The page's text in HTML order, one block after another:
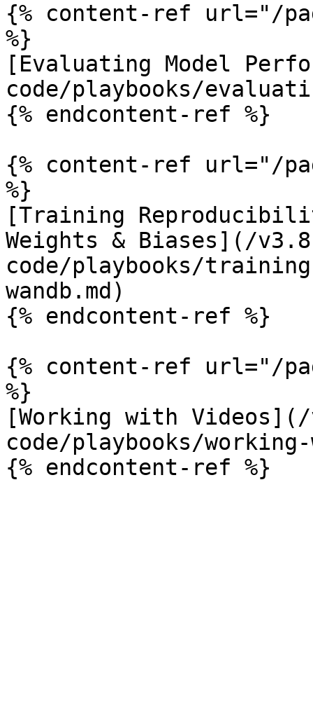
{% content-ref url="/
%}
[Evaluating Model
code/playbooks/
{% endcontent-ref %}
{% content-ref url="/
%}
[Training
Weights & Biases](/
code/playbooks/
wandb.md)
{% endcontent-ref %}
{% content-ref url="/
%}
[Working with
code/playbooks/